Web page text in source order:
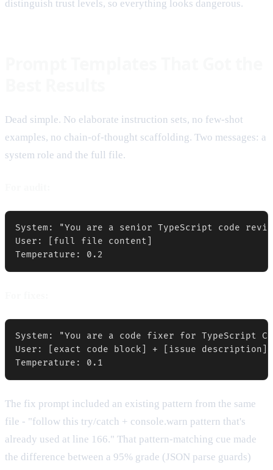
distinguish trust levels, so everything looks dangerous.
Dead simple. No elaborate instruction sets, no few-shot
examples, no chain-of-thought scaffolding. Two messages: a
system role and the full file.
System: "You are a senior TypeScript code
User: [full file content]
Temperature: 0.2
System: "You are a code fixer for TypeScript
User: [exact code block] + [issue
Temperature: 0.1
The fix prompt included an existing pattern from the same
file - "follow this try/catch + console.warn pattern that's
already used at line 166." That pattern-matching cue made
the difference between a 95% grade (JSON parse guards)